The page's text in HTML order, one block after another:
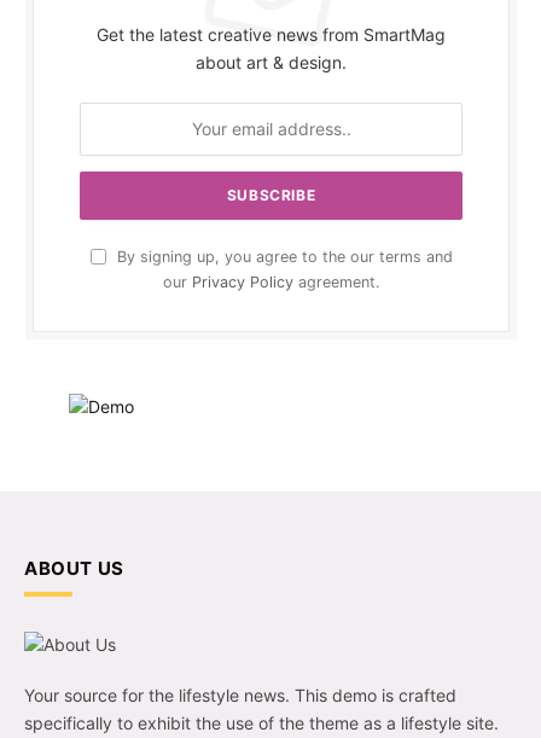
Get the latest creative news from SmartMag
about art & design.
By signing up, you agree to the our terms and
our Privacy Policy agreement.
ABOUT US
Your source for the lifestyle news. This demo is crafted
specifically to exhibit the use of the theme as a lifestyle site.